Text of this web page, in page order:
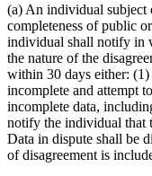
(a) An individual subject
completeness of public
individual shall notify in
the nature of the
within 30 days either:
incomplete and attempt
incomplete data,
notify the individual that
Data in dispute shall be
of disagreement is